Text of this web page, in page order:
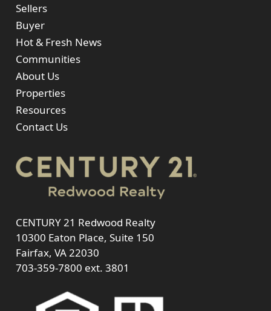
Sellers
Buyer
Hot & Fresh News
Communities
About Us
Properties
Resources
Contact Us
CENTURY 21 Redwood Realty
10300 Eaton Place, Suite 150
Fairfax, VA 22030
703-359-7800 ext. 3801